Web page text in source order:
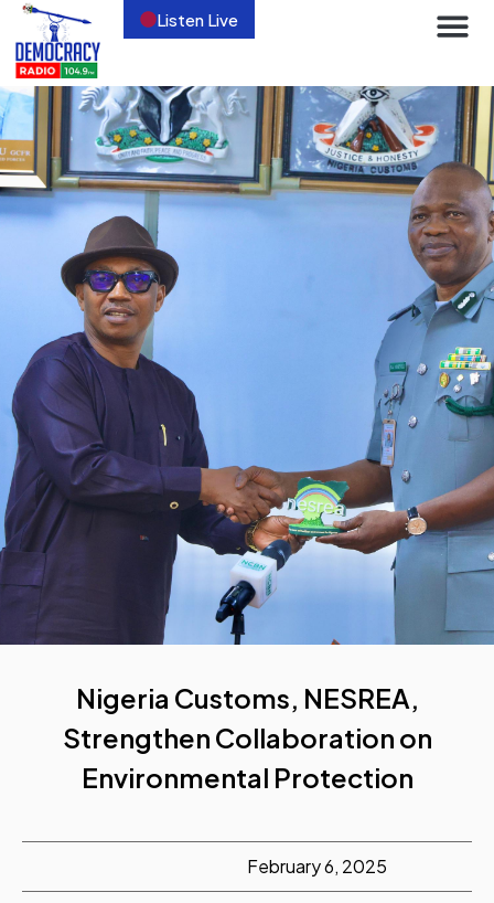
Listen Live
Nigeria Customs, NESREA,
Strengthen Collaboration on
Environmental Protection
February 6, 2025